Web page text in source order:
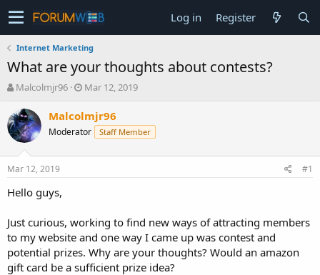
Log in Register
Internet Marketing
What are your thoughts about contests?
T
r
e
a
t
a
e
r
Malcolmjr96
S
a
t
Mar 12, 2019
Malcolmjr96
Moderator Staff Member
Mar 12, 2019 #1
Hello guys,
Just curious, working to find new ways of attracting members
to my website and one way I came up was contest and
potential prizes. Why are your thoughts? Would an amazon
gift card be a sufficient prize idea?